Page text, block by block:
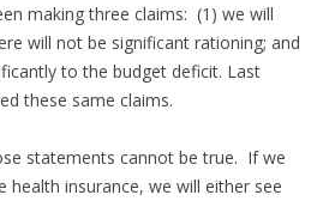
making three claims: (1) we will
will not be significant rationing; and
to the budget deficit. Last
these same claims.
statements cannot be true. If we
health insurance, we will either see